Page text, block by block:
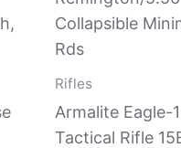
Rifles
Armalite Eagle-
Tactical Rifle